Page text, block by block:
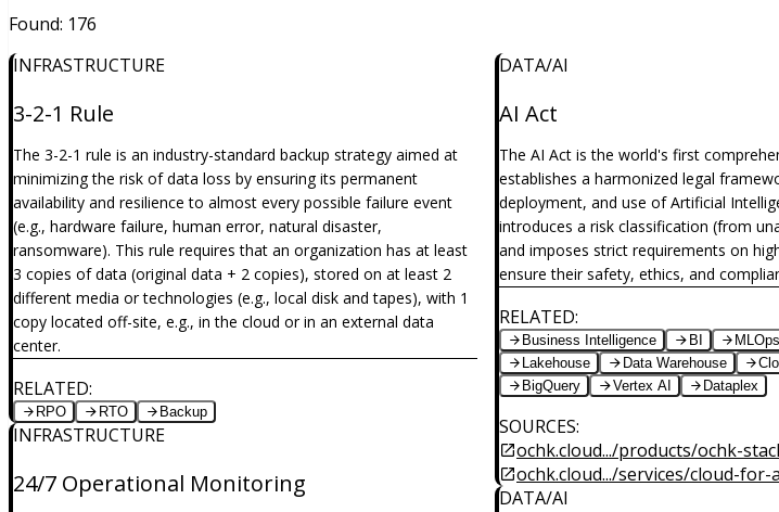
Found: 176
INFRASTRUCTURE
3-2-1 Rule
The 3-2-1 rule is an industry-standard backup strategy aimed at
minimizing the risk of data loss by ensuring its permanent
availability and resilience to almost every possible failure event
(e.g., hardware failure, human error, natural disaster,
ransomware). This rule requires that an organization has at least
3 copies of data (original data + 2 copies), stored on at least 2
different media or technologies (e.g., local disk and tapes), with 1
copy located off-site, e.g., in the cloud or in an external data
center.
RELATED:
RPO RTO Backup
INFRASTRUCTURE
24/7 Operational Monitoring
dimension-of-intelligence-part4
DATA/AI
AI Act
The AI Act is the world's first
establishes a harmonized legal
deployment, and use of Artificial
introduces a risk classification (from
and imposes strict requirements on
ensure their safety, ethics, and
RELATED:
Business Intelligence BI MLOps
Lakehouse
Data Warehouse
BigQuery
Vertex AI Dataplex
SOURCES:
ochk.cloud.../products/ochk-
ochk.cloud.../services/cloud-for-
DATA/AI